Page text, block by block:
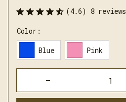
(4.6) 8 reviews
Color:
Blue Pink